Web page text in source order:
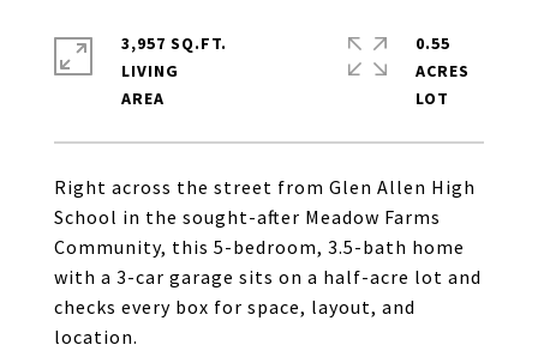
Right across the street from Glen Allen High
School in the sought-after Meadow Farms
Community, this 5-bedroom, 3.5-bath home
with a 3-car garage sits on a half-acre lot and
checks every box for space, layout, and
location.
3,957 SQ.FT.
LIVING
0.55
ACRES